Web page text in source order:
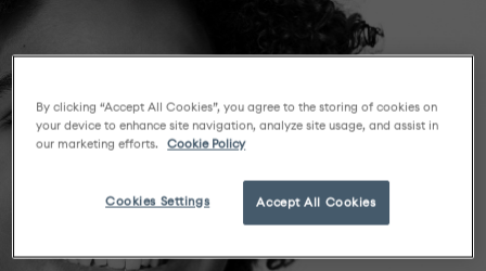
By clicking “Accept All Cookies”, you agree to the storing of cookies on
your device to enhance site navigation, analyze site usage, and assist in
our marketing efforts.
Cookie Policy
Accept All Cookies
Cookies Settings